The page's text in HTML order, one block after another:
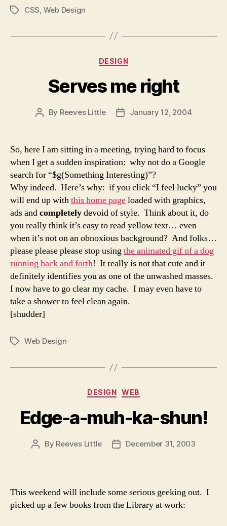
TagsCSS Web Design
Categories
DESIGN
Serves me right
Post
By Reeves Little
PostJanuary 12, 2004
So, here I am sitting in a meeting, trying hard to focus
when I get a sudden inspiration: why not do a Google
search for “$g(Something Interesting)”?
Why indeed. Here’s why: if you click “I feel lucky” you
will end up withthis home pageloaded with graphics,
ads andcompletelydevoid of style. Think about it, do
you really think it’s easy to read yellow text… even
when it’s not on an obnoxious background? And folks…
please please please stop usingthe animated gif of a dog
running back and forth! It really is not that cute and it
definitely identifies you as one of the unwashed masses.
I now have to go clear my cache. I may even have to
take a shower to feel clean again.
[shudder]
TagsWeb Design
Categories
DESIGN WEB
Edge-a-muh-ka-shun!
Post
By Reeves Little
PostDecember 31, 2003
This weekend will include some serious geeking out. I
picked up a few books from the Library at work: